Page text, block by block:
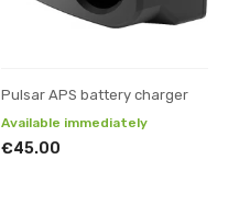
Pulsar APS battery charger
Available immediately
€45.00